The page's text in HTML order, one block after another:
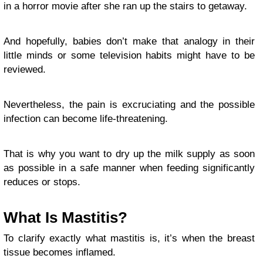
in a horror movie after she ran up the stairs to getaway.
And hopefully, babies don’t make that analogy in their
little minds or some television habits might have to be
reviewed.
Nevertheless, the pain is excruciating and the possible
infection can become life-threatening.
That is why you want to dry up the milk supply as soon
as possible in a safe manner when feeding significantly
reduces or stops.
What Is Mastitis?
To clarify exactly what mastitis is, it’s when the breast
tissue becomes inflamed.